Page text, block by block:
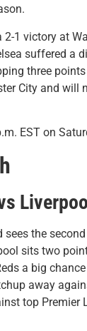
1 victory at
suffered a
three
City and
EST on
the
sits two
a big
away
top Premier